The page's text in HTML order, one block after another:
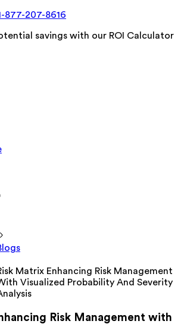
877-207-8616
savings with our ROI Calculator
Matrix Enhancing Risk Management
Visualized Probability And Severity
Risk Management with